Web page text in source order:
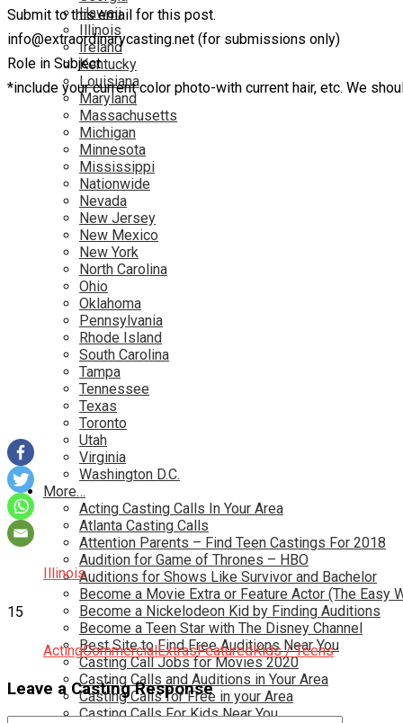
Hawaii
Illinois
Ireland
Kentucky
Louisiana
Maryland
Massachusetts
Michigan
Minnesota
Mississippi
Nationwide
Nevada
New Jersey
New Mexico
New York
North Carolina
Ohio
Oklahoma
Pennsylvania
Rhode Island
South Carolina
Tampa
Tennessee
Texas
Toronto
Utah
Virginia
Washington D.C.
More…
Acting Casting Calls In Your Area
Atlanta Casting Calls
Attention Parents – Find Teen Castings For 2018
Audition for Game of Thrones – HBO
Auditions for Shows Like Survivor and Bachelor
Become a Movie Extra or Feature Actor (The Easy
Become a Nickelodeon Kid by Finding Auditions
Become a Teen Star with The Disney Channel
Best Site to Find Free Auditions Near You
Casting Call Jobs for Movies 2020
Casting Calls and Auditions in Your Area
Casting Calls for Free in your Area
Casting Calls For Kids Near You
Submit to this email for this post.
info@extraordinarycasting.net (for submissions only)
Role in Subject
*include your current color photo-with current hair, etc. We
Illinois
15
ActingCommercialExtrasFeaturedKids / Teens
Leave a Casting Response